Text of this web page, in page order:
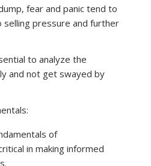
fear and panic tend to
selling pressure and further
to analyze the
and not get swayed by
of
in making informed